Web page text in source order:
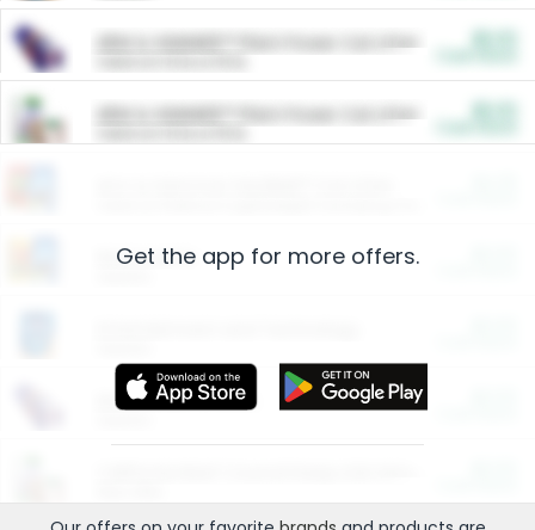
ARM & HAMMER™ Plant Power Cat Litter
ARM & HAMMER™ Plant Power Cat Litter
Restaurants
More Ways to Save
Get the app for more offers.